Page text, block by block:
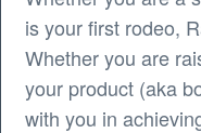
is your first rodeo,
Whether you are
your product (aka
with you in